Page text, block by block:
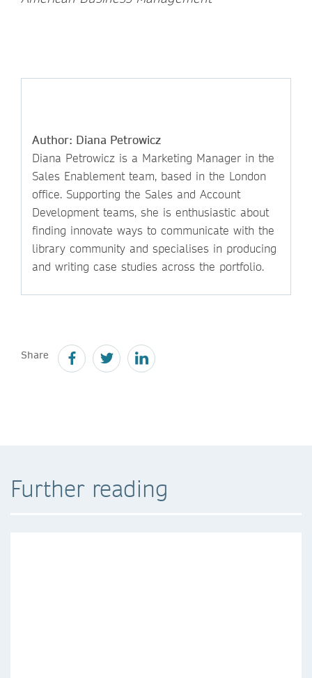
Author: Diana Petrowicz
Diana Petrowicz is a Marketing Manager in the
Sales Enablement team, based in the London
office. Supporting the Sales and Account
Development teams, she is enthusiastic about
finding innovate ways to communicate with the
library community and specialises in producing
and writing case studies across the portfolio.
Share
Further reading